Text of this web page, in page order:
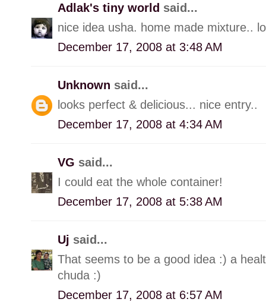
Adlak's tiny world said...
nice idea usha. home made mixture..
December 17, 2008 at 3:48 AM
Unknown said...
looks perfect & delicious... nice entry..
December 17, 2008 at 4:34 AM
VG said...
I could eat the whole container!
December 17, 2008 at 5:38 AM
Uj said...
That seems to be a good idea :) a
chuda :)
December 17, 2008 at 6:57 AM